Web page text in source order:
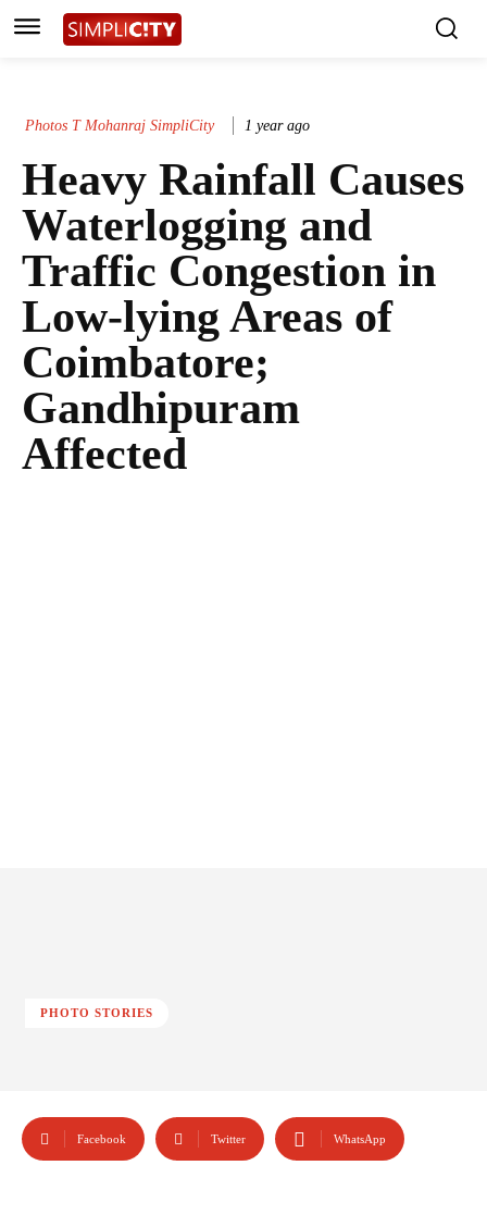
Photos T Mohanraj SimpliCity 1 year ago
Heavy Rainfall Causes
Waterlogging and
Traffic Congestion in
Low-lying Areas of
Coimbatore;
Gandhipuram
Affected
PHOTO STORIES
Facebook Twitter WhatsApp